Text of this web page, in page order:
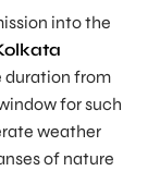
into the
duration from
for such
weather
of nature